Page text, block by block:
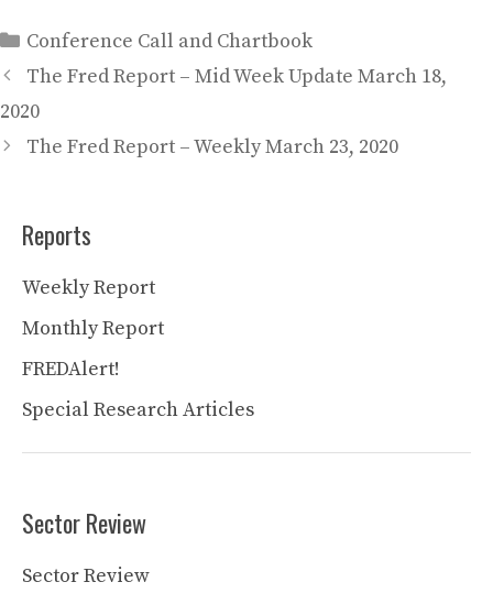
Categories
Conference Call and Chartbook
The Fred Report – Mid Week Update March 18,
2020
The Fred Report – Weekly March 23, 2020
Reports
Weekly Report
Monthly Report
FREDAlert!
Special Research Articles
Sector Review
Sector Review